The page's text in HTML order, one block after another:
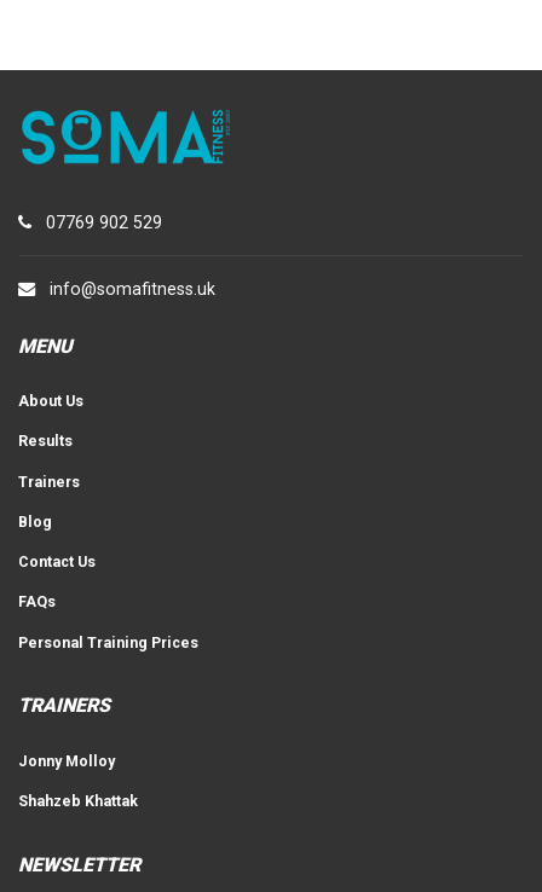
07769 902 529
info@somafitness.uk
MENU
About Us
Results
Trainers
Blog
Contact Us
FAQs
Personal Training Prices
TRAINERS
Jonny Molloy
Shahzeb Khattak
NEWSLETTER